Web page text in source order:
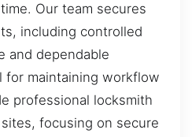
Our team secures
including controlled
and dependable
for maintaining workflow
professional locksmith
focusing on secure